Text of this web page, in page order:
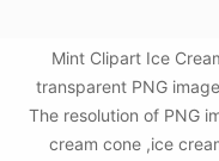
Mint Clipart Ice
transparent PNG
The resolution of PNG
cream cone ,ice